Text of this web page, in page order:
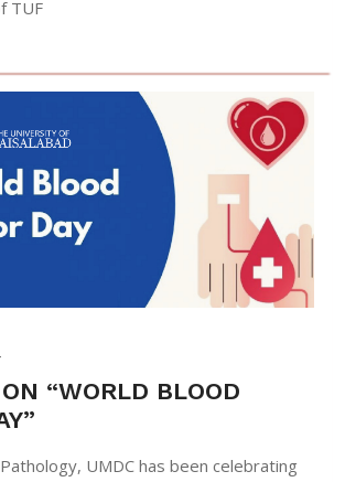
TUF
“WORLD BLOOD
UMDC has been celebrating